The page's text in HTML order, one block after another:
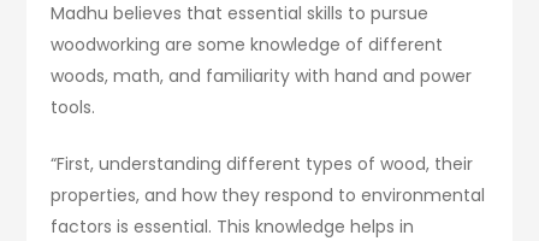
Madhu believes that essential skills to pursue
woodworking are some knowledge of different
woods, math, and familiarity with hand and power
tools.
“First, understanding different types of wood, their
properties, and how they respond to environmental
factors is essential. This knowledge helps in